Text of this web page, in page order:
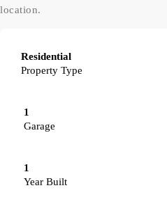
location.
Residential
Property Type
1
Garage
1
Year Built